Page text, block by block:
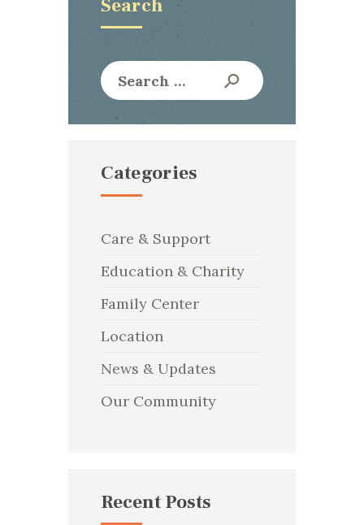
Search
Search
for:
Categories
Care & Support
Education & Charity
Family Center
Location
News & Updates
Our Community
Recent Posts